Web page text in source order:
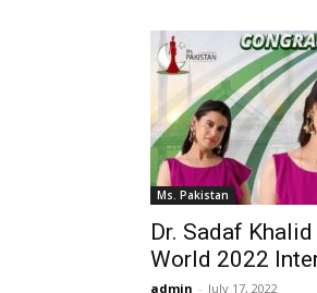
Ms. Pakistan
Dr. Sadaf
World 2022
admin - July 17, 2022